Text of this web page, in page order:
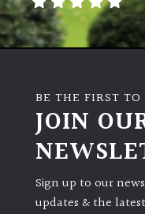
BE THE FIRST
JOIN
Sign up to our
updates & the